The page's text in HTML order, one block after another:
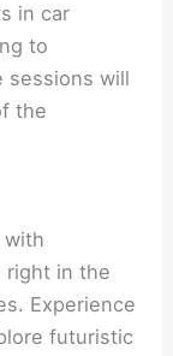
in car
to
sessions will
the
with
right in the
Experience
futuristic